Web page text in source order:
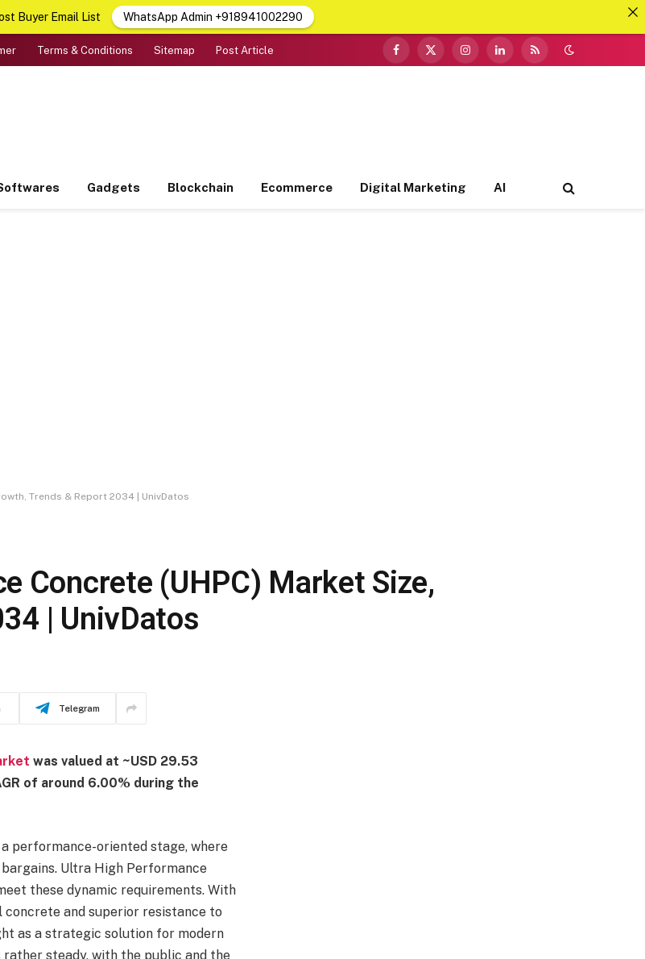
Terms & Conditions Sitemap Post Article
Facebook
X
InstagramLinkedInRSS
Gadgets Blockchain Ecommerce Digital Marketing AI
Trends & Report 2034 | UnivDatos
Concrete (UHPC) Market Size,
| UnivDatos
Telegram
was valued at ~USD 29.53
of around 6.00% during the
performance-oriented stage, where
Ultra High Performance
these dynamic requirements. With
and superior resistance to
as a strategic solution for modern
steady, with the public and the
Buyer Email List WhatsApp Admin +918941002290